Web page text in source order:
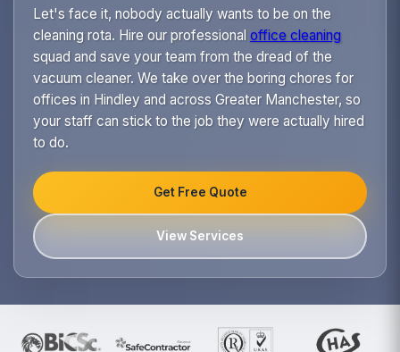
Let's face it, nobody actually wants to be on the
cleaning rota. Hire our professional office cleaning
squad and save your team from the dread of the
vacuum cleaner. We take over the boring chores for
offices in Hindley and across Greater Manchester, so
your staff can stick to the job they were actually hired
to do.
Get Free Quote
View Services